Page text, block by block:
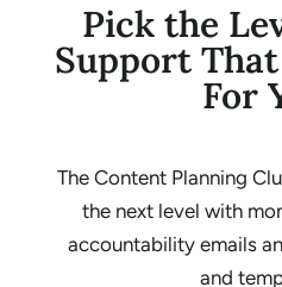
Pick the
Support
For
The Content Planning
the next level with
accountability emails
and